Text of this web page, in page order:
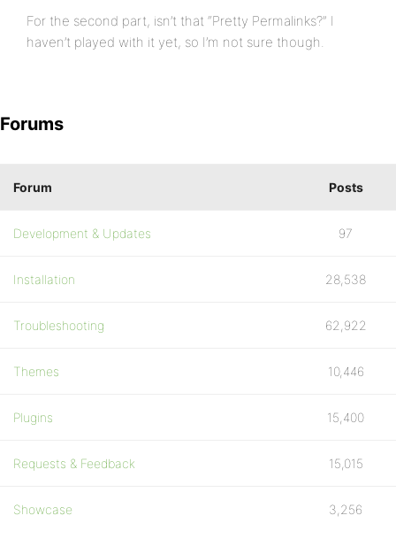
For the second part, isn’t that “Pretty Permalinks?” I
haven’t played with it yet, so I’m not sure though.
Forums
Forum Posts
Development & Updates 97
Installation 28,538
Troubleshooting 62,922
Themes 10,446
Plugins 15,400
Requests & Feedback 15,015
Showcase 3,256